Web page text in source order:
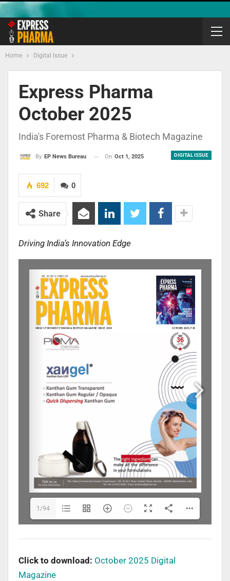
Home Digital Issue
Express Pharma
October 2025
India's Foremost Pharma & Biotech Magazine
DIGITAL ISSUE
By EP News Bureau On Oct 1, 2025
0
692
Share
Driving India’s Innovation Edge
1/94
Click to download: October 2025 Digital
Magazine